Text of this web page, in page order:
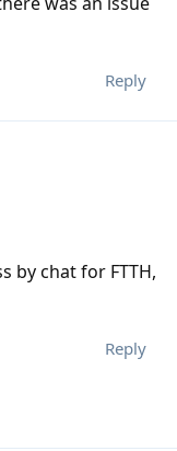
Reply
by chat for FTTH,
Reply